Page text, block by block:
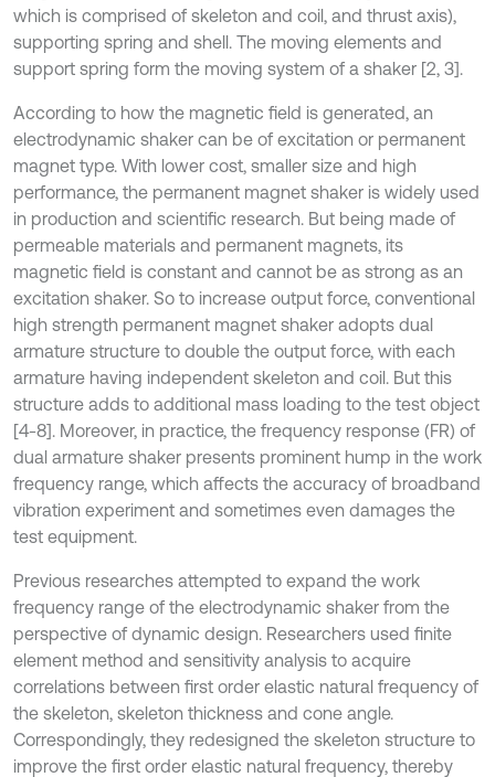
which is comprised of skeleton and coil, and thrust axis),
supporting spring and shell. The moving elements and
support spring form the moving system of a shaker [2, 3].
According to how the magnetic field is generated, an
electrodynamic shaker can be of excitation or permanent
magnet type. With lower cost, smaller size and high
performance, the permanent magnet shaker is widely used
in production and scientific research. But being made of
permeable materials and permanent magnets, its
magnetic field is constant and cannot be as strong as an
excitation shaker. So to increase output force, conventional
high strength permanent magnet shaker adopts dual
armature structure to double the output force, with each
armature having independent skeleton and coil. But this
structure adds to additional mass loading to the test object
[4-8]. Moreover, in practice, the frequency response (FR) of
dual armature shaker presents prominent hump in the work
frequency range, which affects the accuracy of broadband
vibration experiment and sometimes even damages the
test equipment.
Previous researches attempted to expand the work
frequency range of the electrodynamic shaker from the
perspective of dynamic design. Researchers used finite
element method and sensitivity analysis to acquire
correlations between first order elastic natural frequency of
the skeleton, skeleton thickness and cone angle.
Correspondingly, they redesigned the skeleton structure to
improve the first order elastic natural frequency, thereby